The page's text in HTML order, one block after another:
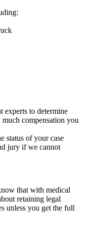
experts to determine
compensation you
status of your case
jury if we cannot
that with medical
retaining legal
unless you get the full